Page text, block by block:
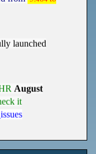
launched
August
it